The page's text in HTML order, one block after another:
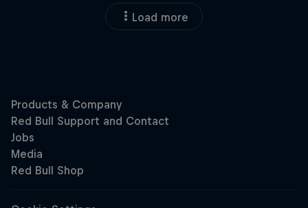
Load more